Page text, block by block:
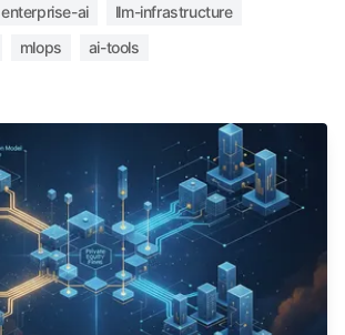
enterprise-ai
llm-infrastructure
mlops ai-tools